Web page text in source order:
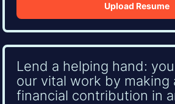
Upload Resume
Lend a helping hand:
our vital work by making
financial contribution in